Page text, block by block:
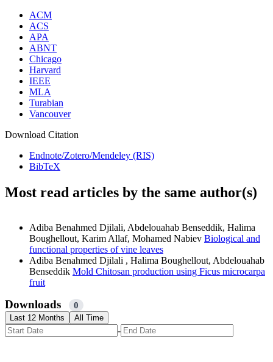
ACM
ACS
APA
ABNT
Chicago
Harvard
IEEE
MLA
Turabian
Vancouver
Download Citation
Endnote/Zotero/Mendeley (RIS)
BibTeX
Most read articles by the same author(s)
Adiba Benahmed Djilali, Abdelouahab Benseddik, Halima
Boughellout, Karim Allaf, Mohamed Nabiev Biological and
functional properties of vine leaves
Adiba Benahmed Djilali , Halima Boughellout, Abdelouahab
Benseddik Mold Chitosan production using Ficus microcarpa
fruit
Downloads 0
Last 12 Months All Time
-